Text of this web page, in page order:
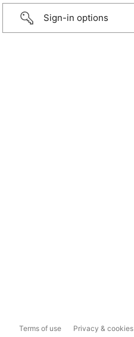
Sign-in options
Terms of use Privacy & cookies